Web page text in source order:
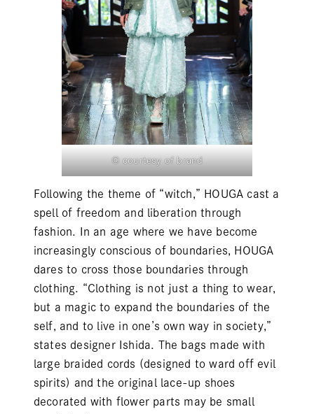
© courtesy of brand
Following the theme of “witch,” HOUGA cast a
spell of freedom and liberation through
fashion. In an age where we have become
increasingly conscious of boundaries, HOUGA
dares to cross those boundaries through
clothing. “Clothing is not just a thing to wear,
but a magic to expand the boundaries of the
self, and to live in one’s own way in society,”
states designer Ishida. The bags made with
large braided cords (designed to ward off evil
spirits) and the original lace-up shoes
decorated with flower parts may be small